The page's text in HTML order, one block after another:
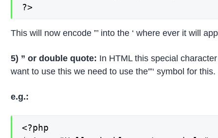
?>
This will now encode ”’ into the ‘ where ever it will
5) ” or double quote: In HTML this special
want to use this we need to use the'”‘ symbol for
e.g.:
<?php